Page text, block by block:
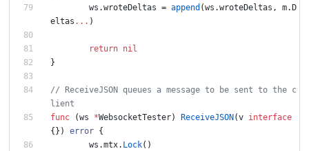
ws .wroteDeltas = append (ws .wroteDeltas , m. D
eltas ... )
return nil
}
// ReceiveJSON queues a message to be sent to the c
func
(ws *WebsocketTester) ReceiveJSON (v interface
{ } ) error {
ws .mtx. Lock( )